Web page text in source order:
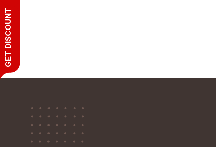
GET DISCOUNT